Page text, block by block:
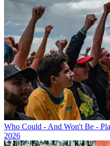
Who Could - And Won't Be -
2026